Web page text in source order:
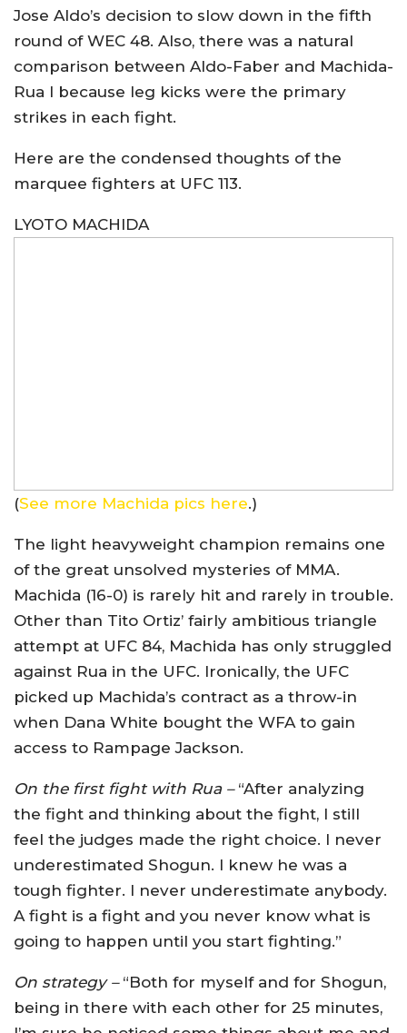
Jose Aldo’s decision to slow down in the fifth
round of WEC 48. Also, there was a natural
comparison between Aldo-Faber and Machida-
Rua I because leg kicks were the primary
strikes in each fight.
Here are the condensed thoughts of the
marquee fighters at UFC 113.
LYOTO MACHIDA
(See more Machida pics here.)
The light heavyweight champion remains one
of the great unsolved mysteries of MMA.
Machida (16-0) is rarely hit and rarely in trouble.
Other than Tito Ortiz’ fairly ambitious triangle
attempt at UFC 84, Machida has only struggled
against Rua in the UFC. Ironically, the UFC
picked up Machida’s contract as a throw-in
when Dana White bought the WFA to gain
access to Rampage Jackson.
On the first fight with Rua –“After analyzing
the fight and thinking about the fight, I still
feel the judges made the right choice. I never
underestimated Shogun. I knew he was a
tough fighter. I never underestimate anybody.
A fight is a fight and you never know what is
going to happen until you start fighting.”
On strategy –“Both for myself and for Shogun,
being in there with each other for 25 minutes,